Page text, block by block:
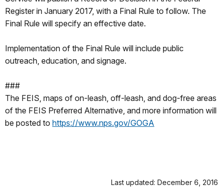
Register in January 2017, with a Final Rule to follow. The
Final Rule will specify an effective date.
Implementation of the Final Rule will include public
outreach, education, and signage.
###
The FEIS, maps of on-leash, off-leash, and dog-free areas
of the FEIS Preferred Alternative, and more information will
be posted to https://www.nps.gov/GOGA
Last updated: December 6, 2016